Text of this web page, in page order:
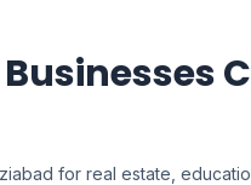
for real estate,